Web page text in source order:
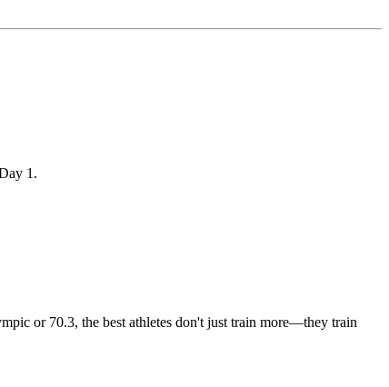
1.
or 70.3, the best athletes don't just train more—they train